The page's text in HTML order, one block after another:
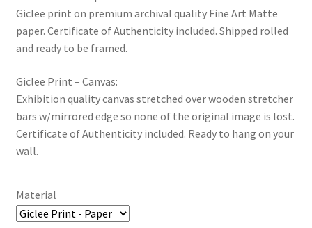
Terms and Conditions – TRG Fine Art
Test Shop
Track Order
Giclee print on premium archival quality Fine Art Matte
paper. Certificate of Authenticity included. Shipped rolled
and ready to be framed.
Giclee Print – Canvas:
Exhibition quality canvas stretched over wooden stretcher
bars w/mirrored edge so none of the original image is lost.
Certificate of Authenticity included. Ready to hang on your
wall.
Material